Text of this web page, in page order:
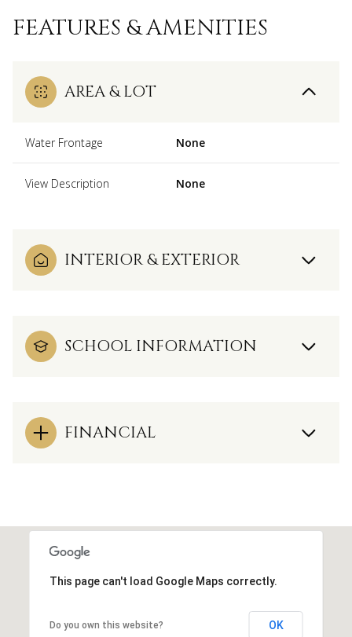
FEATURES & AMENITIES
AREA & LOT
Water Frontage None
View Description None
INTERIOR & EXTERIOR
SCHOOL INFORMATION
FINANCIAL
This page can't load Google Maps correctly.
Do you own this website? OK